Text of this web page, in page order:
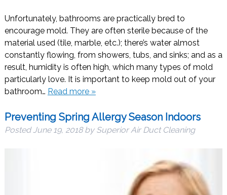
Unfortunately, bathrooms are practically bred to
encourage mold. They are often sterile because of the
material used (tile, marble, etc.); there’s water almost
constantly flowing, from showers, tubs, and sinks; and as a
result, humidity is often high, which many types of mold
particularly love. It is important to keep mold out of your
bathroom… Read more »
Preventing Spring Allergy Season Indoors
PostedJune 19, 2018 by Superior Air Duct Cleaning